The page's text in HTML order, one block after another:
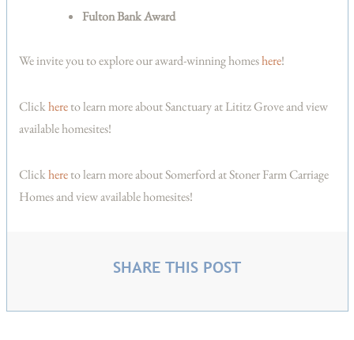
Fulton Bank Award
We invite you to explore our award-winning homeshere!
Clickhereto learn more about Sanctuary at Lititz Grove and view
available homesites!
Clickhereto learn more about Somerford at Stoner Farm Carriage
Homes and view available homesites!
SHARE THIS POST